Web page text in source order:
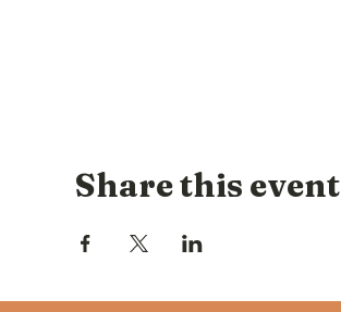
Share this event